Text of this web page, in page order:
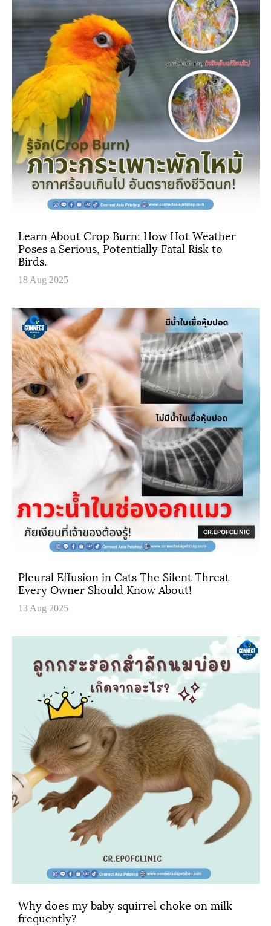
Learn About Crop Burn: How Hot Weather
Poses a Serious, Potentially Fatal Risk to
Birds.
18 Aug 2025
Pleural Effusion in Cats The Silent Threat
Every Owner Should Know About!
13 Aug 2025
Why does my baby squirrel choke on milk
frequently?